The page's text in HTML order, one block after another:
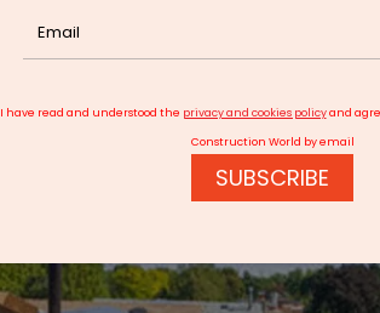
I have read and understood the privacy and cookies policyand
Construction World by email
SUBSCRIBE